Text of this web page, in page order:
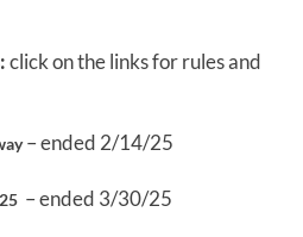
click on the links for rules and
– ended 2/14/25
– ended 3/30/25